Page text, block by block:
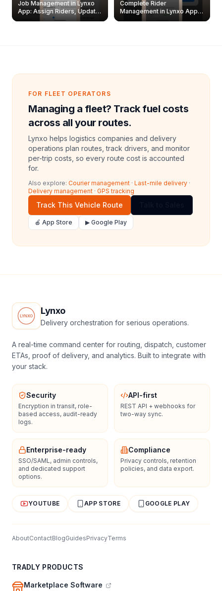
Job Management in Lynxo
App: Assign Riders, Update
& Delete Jobs
Complete Rider
Management in Lynxo App |
Create, Reset Password &
FOR FLEET OPERATORS
Managing a fleet? Track fuel costs
across all your routes.
Lynxo helps logistics companies and delivery
operations plan routes, track drivers, and monitor
per-trip costs, so every route cost is accounted
for.
Also explore: Courier management · Last-mile delivery ·
Delivery management · GPS tracking
Track This Vehicle Route
🍎 App Store ▶ Google Play
Lynxo
Delivery orchestration for serious operations.
A real-time command center for routing, dispatch, customer
ETAs, proof of delivery, and analytics. Built to integrate with
your stack.
Security
Encryption in transit, role-
based access, audit-ready
logs.
API-first
REST API + webhooks for
two-way sync.
Enterprise-ready
SSO/SAML, admin controls,
and dedicated support
options.
Compliance
Privacy controls, retention
policies, and data export.
YOUTUBE APP STORE GOOGLE PLAY
AboutContactBlogGuidesPrivacyTerms
TRADLY PRODUCTS
Marketplace Software